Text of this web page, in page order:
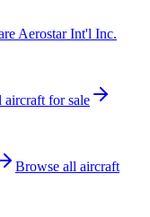
Aerostar Int'l Inc.
aircraft for sale
Browse all aircraft